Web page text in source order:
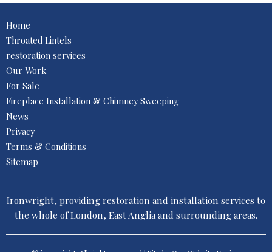
Home
Throated Lintels
restoration services
Our Work
For Sale
Fireplace Installation & Chimney Sweeping
News
Privacy
Terms & Conditions
Sitemap
Ironwright, providing restoration and installation services to
the whole of London, East Anglia and surrounding areas.